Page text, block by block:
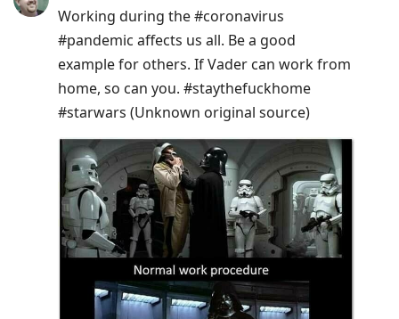
Working during the #coronavirus
#pandemic affects us all. Be a good
example for others. If Vader can work from
home, so can you. #staythefuckhome
#starwars (Unknown original source)